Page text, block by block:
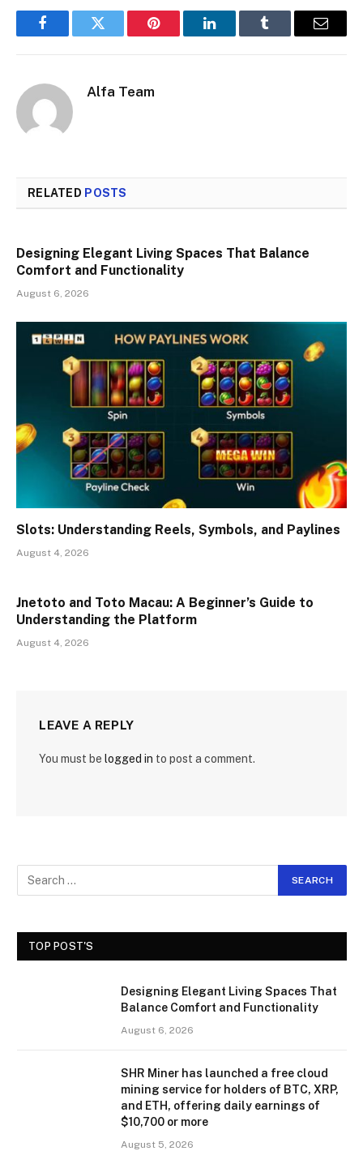
FacebookTwitter Pinterest LinkedInTumblr Email
Alfa Team
RELATED POSTS
Designing Elegant Living Spaces That Balance
Comfort and Functionality
August 6, 2026
Slots: Understanding Reels, Symbols, and Paylines
August 4, 2026
Jnetoto and Toto Macau: A Beginner’s Guide to
Understanding the Platform
August 4, 2026
LEAVE A REPLY
You must be logged in to post a comment.
TOP POST'S
Designing Elegant Living Spaces That
Balance Comfort and Functionality
August 6, 2026
SHR Miner has launched a free cloud
mining service for holders of BTC, XRP,
and ETH, offering daily earnings of
$10,700 or more
August 5, 2026